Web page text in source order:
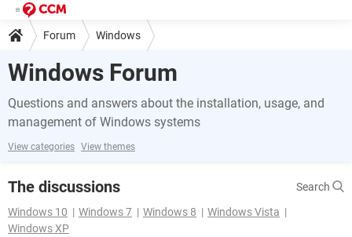
Forum Windows
Windows Forum
Questions and answers about the installation, usage, and
management of Windows systems
View categories View themes
The discussions
Search
Windows 10
Windows 7 Windows 8
Windows Vista
Windows XP